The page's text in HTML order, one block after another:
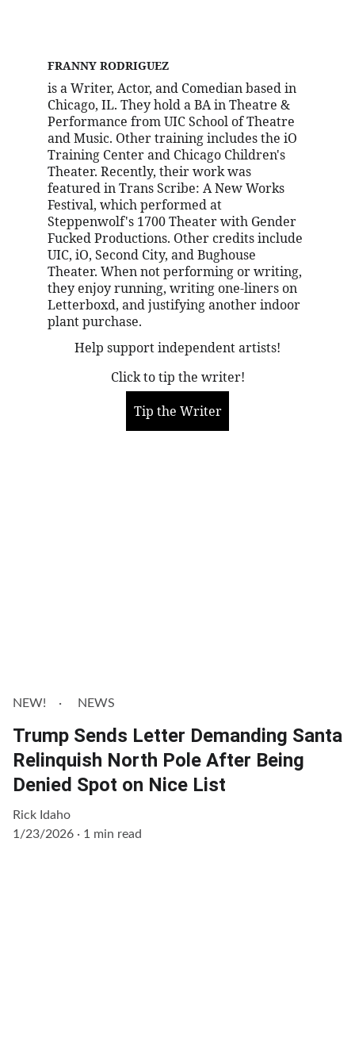
FRANNY RODRIGUEZ
is a Writer, Actor, and Comedian based in
Chicago, IL. They hold a BA in Theatre &
Performance from UIC School of Theatre
and Music. Other training includes the iO
Training Center and Chicago Children's
Theater. Recently, their work was
featured in Trans Scribe: A New Works
Festival, which performed at
Steppenwolf's 1700 Theater with Gender
Fucked Productions. Other credits include
UIC, iO, Second City, and Bughouse
Theater. When not performing or writing,
they enjoy running, writing one-liners on
Letterboxd, and justifying another indoor
plant purchase.
Help support independent artists!
Click to tip the writer!
Tip the Writer
NEW! NEWS
Trump Sends Letter Demanding Santa
Relinquish North Pole After Being
Denied Spot on Nice List
Rick Idaho
1/23/2026
1 min read